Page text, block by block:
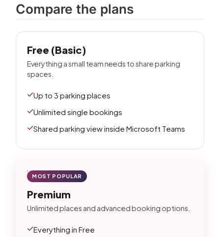
Compare the plans
Free (Basic)
Everything a small team needs to share parking
spaces.
Up to 3 parking places
Unlimited single bookings
Shared parking view inside Microsoft Teams
MOST POPULAR
Premium
Unlimited places and advanced booking options.
Everything in Free